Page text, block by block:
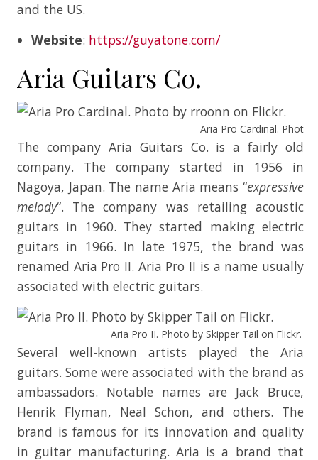
and the US.
Website: https://guyatone.com/
Aria Guitars Co.
Aria Pro Cardinal. Photo
The company Aria Guitars Co. is a fairly old
company. The company started in 1956 in
Nagoya, Japan. The name Aria means “expressive
melody“. The company was retailing acoustic
guitars in 1960. They started making electric
guitars in 1966. In late 1975, the brand was
renamed Aria Pro II. Aria Pro II is a name usually
associated with electric guitars.
Aria Pro II. Photo by Skipper Tail on Flickr.
Several well-known artists played the Aria
guitars. Some were associated with the brand as
ambassadors. Notable names are Jack Bruce,
Henrik Flyman, Neal Schon, and others. The
brand is famous for its innovation and quality
in guitar manufacturing. Aria is a brand that